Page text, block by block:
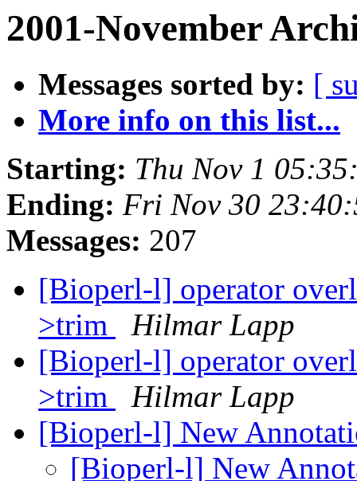
2001-November
Messages sorted by: [
More info on this list...
Starting: Thu Nov 1
Ending: Fri Nov 30
Messages: 207
[Bioperl-l] operator
>trim
Hilmar Lapp
[Bioperl-l] operator
>trim
Hilmar Lapp
[Bioperl-l] New
[Bioperl-l] New